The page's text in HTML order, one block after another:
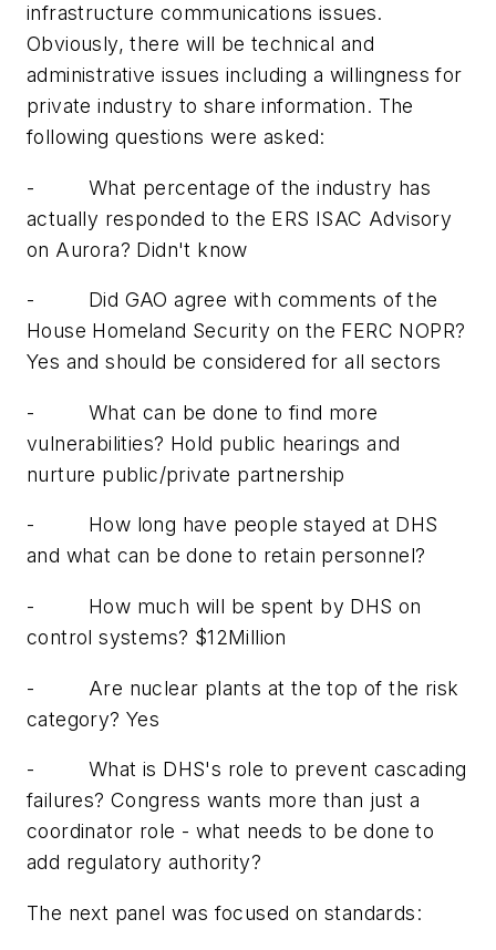
infrastructure communications issues.
Obviously, there will be technical and
administrative issues including a willingness for
private industry to share information. The
following questions were asked:
-
What percentage of the industry has
actually responded to the ERS ISAC Advisory
on Aurora? Didn't know
-
Did GAO agree with comments of the
House Homeland Security on the FERC NOPR?
Yes and should be considered for all sectors
-
What can be done to find more
vulnerabilities? Hold public hearings and
nurture public/private partnership
-
How long have people stayed at DHS
and what can be done to retain personnel?
-
How much will be spent by DHS on
control systems? $12Million
-
Are nuclear plants at the top of the risk
category? Yes
-
What is DHS's role to prevent cascading
failures? Congress wants more than just a
coordinator role - what needs to be done to
add regulatory authority?
The next panel was focused on standards: